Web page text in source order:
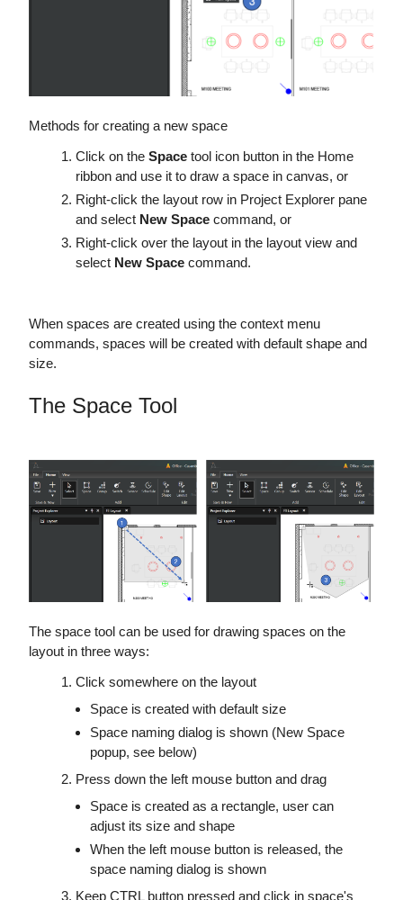
Methods for creating a new space
Click on the Space tool icon button in the Home
ribbon and use it to draw a space in canvas, or
Right-click the layout row in Project Explorer pane
and select New Space command, or
Right-click over the layout in the layout view and
select New Space command.
When spaces are created using the context menu
commands, spaces will be created with default shape and
size.
The Space Tool
The space tool can be used for drawing spaces on the
layout in three ways:
Click somewhere on the layout
Space is created with default size
Space naming dialog is shown (New Space
popup, see below)
Press down the left mouse button and drag
Space is created as a rectangle, user can
adjust its size and shape
When the left mouse button is released, the
space naming dialog is shown
Keep CTRL button pressed and click in space's